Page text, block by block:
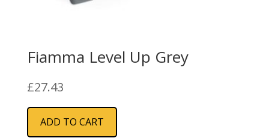
Fiamma Level Up Grey
£27.43
ADD TO CART